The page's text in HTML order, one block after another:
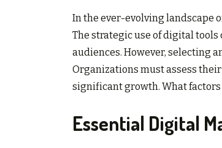
In the ever-evolving landscape
The strategic use of digital
audiences. However, selecting
Organizations must assess
significant growth. What
Essential Digital